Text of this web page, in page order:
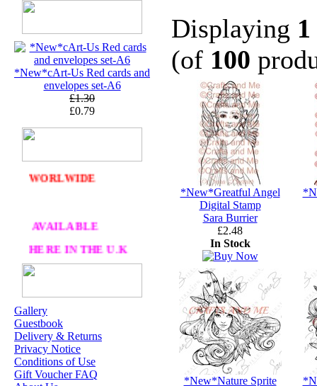
*New*cArt-Us Red cards and
envelopes set-A6
£1.30
£0.79
U.K. POST &
PACKAGING
ORDERS £30 AND
DELIVERY
WE SHIP
WORLWIDE
AVAILABLE
HERE IN THE U.K
AT CRAFTS AND
OUR EXCLUSIVE
STAMP ARTISTS
HANNAH LYNN
Gallery
Guestbook
Delivery & Returns
Privacy Notice
Conditions of Use
Gift Voucher FAQ
Displaying 1
(of 100
*New*Greatful Angel
Digital Stamp
Sara Burrier
£2.48
In Stock
*New*Nature Sprite